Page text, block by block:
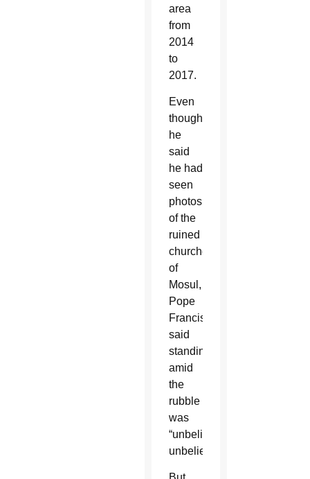
area
from
2014
to
2017.
Even
though
he
said
he had
seen
photos
of the
ruined
churches
of
Mosul,
Pope
Francis
said
standing
amid
the
rubble
was
“unbelievable,
unbelievable.”